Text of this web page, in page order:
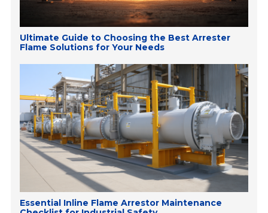
Ultimate Guide to Choosing the Best Arrester
Flame Solutions for Your Needs
Essential Inline Flame Arrestor Maintenance